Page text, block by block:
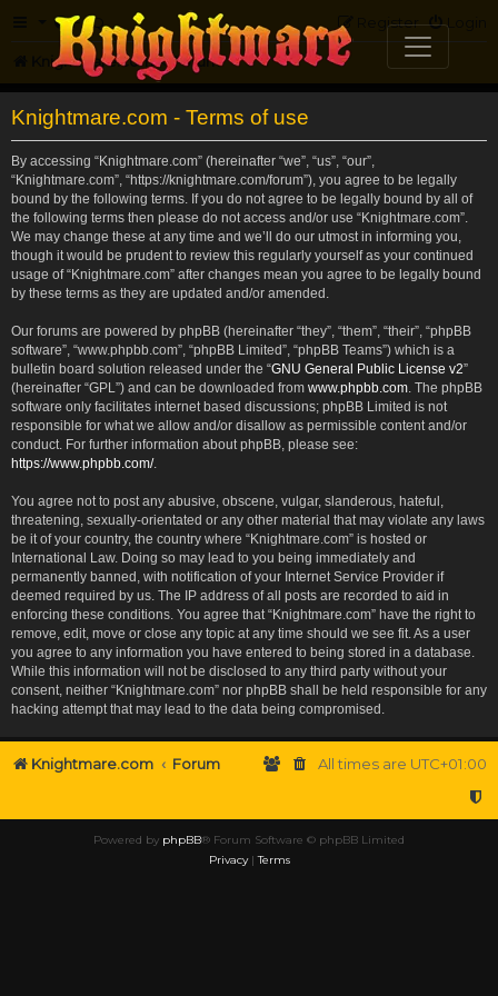
FAQ Login
Register
Knightmare.com Forum
Knightmare.com - Terms of use
By accessing “Knightmare.com” (hereinafter “we”, “us”, “our”,
“Knightmare.com”, “https://knightmare.com/forum”), you agree to be legally
bound by the following terms. If you do not agree to be legally bound by all of
the following terms then please do not access and/or use “Knightmare.com”.
We may change these at any time and we’ll do our utmost in informing you,
though it would be prudent to review this regularly yourself as your continued
usage of “Knightmare.com” after changes mean you agree to be legally bound
by these terms as they are updated and/or amended.
Our forums are powered by phpBB (hereinafter “they”, “them”, “their”, “phpBB
software”, “www.phpbb.com”, “phpBB Limited”, “phpBB Teams”) which is a
bulletin board solution released under the “GNU General Public License v2”
(hereinafter “GPL”) and can be downloaded from www.phpbb.com . The phpBB
software only facilitates internet based discussions; phpBB Limited is not
responsible for what we allow and/or disallow as permissible content and/or
conduct. For further information about phpBB, please see:
https://www.phpbb.com/.
You agree not to post any abusive, obscene, vulgar, slanderous, hateful,
threatening, sexually-orientated or any other material that may violate any laws
be it of your country, the country where “Knightmare.com” is hosted or
International Law. Doing so may lead to you being immediately and
permanently banned, with notification of your Internet Service Provider if
deemed required by us. The IP address of all posts are recorded to aid in
enforcing these conditions. You agree that “Knightmare.com” have the right to
remove, edit, move or close any topic at any time should we see fit. As a user
you agree to any information you have entered to being stored in a database.
While this information will not be disclosed to any third party without your
consent, neither “Knightmare.com” nor phpBB shall be held responsible for any
hacking attempt that may lead to the data being compromised.
Knightmare.com Forum All times are UTC+01:00
Powered by phpBB® Forum Software © phpBB Limited
Privacy|Terms